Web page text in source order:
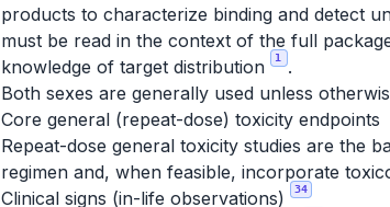
products to characterize binding and detect
must be read in the context of the full
knowledge of target distribution
1
.
Both sexes are generally used unless
Core general (repeat-dose) toxicity endpoints
Repeat-dose general toxicity studies are the
regimen and, when feasible, incorporate
Clinical signs (in-life observations)
34